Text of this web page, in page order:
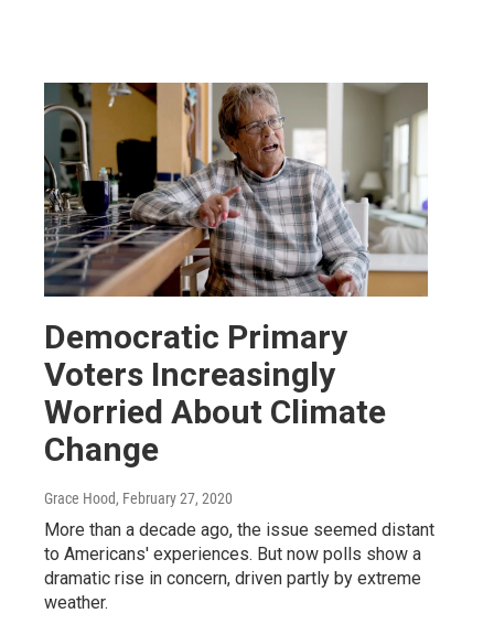
Democratic Primary
Voters Increasingly
Worried About Climate
Change
Grace Hood, February 27, 2020
More than a decade ago, the issue seemed distant
to Americans' experiences. But now polls show a
dramatic rise in concern, driven partly by extreme
weather.